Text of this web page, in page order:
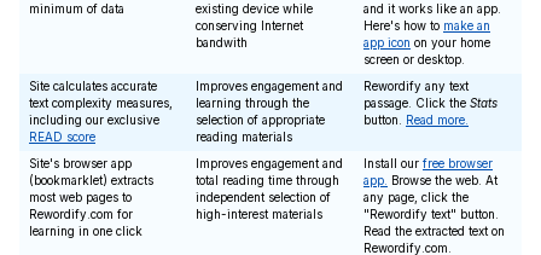
minimum of data
existing device while
conserving Internet
bandwith
and it works like an app.
Here's how to make an
app icon on your home
screen or desktop.
Site calculates accurate
text complexity measures,
including our exclusive
READ score
Improves engagement and
learning through the
selection of appropriate
reading materials
Rewordify any text
passage. Click the Stats
button. Read more.
Site's browser app
(bookmarklet) extracts
most web pages to
Rewordify.com for
learning in one click
Improves engagement and
total reading time through
independent selection of
high-interest materials
Install our free browser
app.
Browse the web. At
any page, click the
"Rewordify text" button.
Read the extracted text on
Rewordify.com.